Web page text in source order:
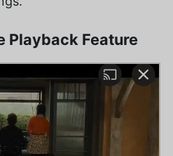
Playback Feature